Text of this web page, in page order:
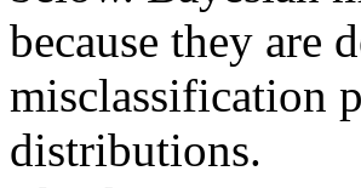
because they are
misclassification
distributions.